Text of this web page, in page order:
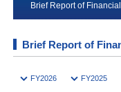
Brief Report of
Brief Report of
FY2026 FY2025